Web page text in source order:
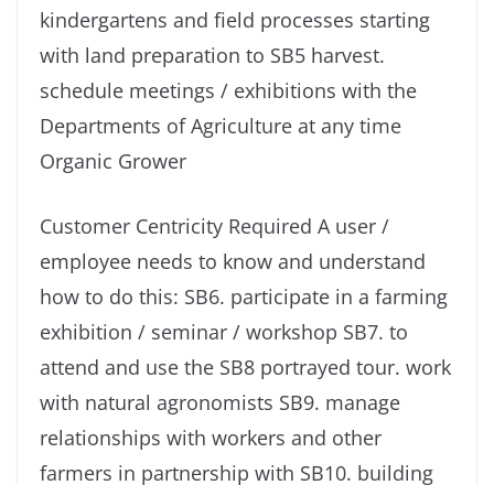
kindergartens and field processes starting
with land preparation to SB5 harvest.
schedule meetings / exhibitions with the
Departments of Agriculture at any time
Organic Grower
Customer Centricity Required A user /
employee needs to know and understand
how to do this: SB6. participate in a farming
exhibition / seminar / workshop SB7. to
attend and use the SB8 portrayed tour. work
with natural agronomists SB9. manage
relationships with workers and other
farmers in partnership with SB10. building